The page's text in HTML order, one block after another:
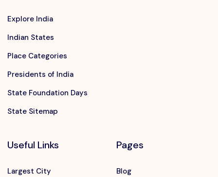
Explore India
Indian States
Place Categories
Presidents of India
State Foundation Days
State Sitemap
Useful Links
Largest City
Pages
Blog